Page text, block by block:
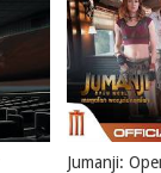
Jumanji: